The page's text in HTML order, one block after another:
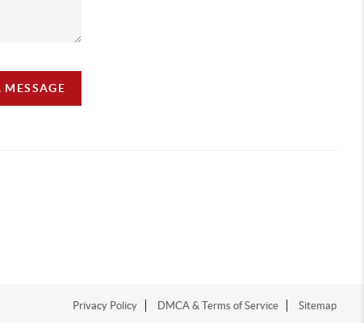
MESSAGE
Privacy Policy DMCA & Terms of Service Sitemap